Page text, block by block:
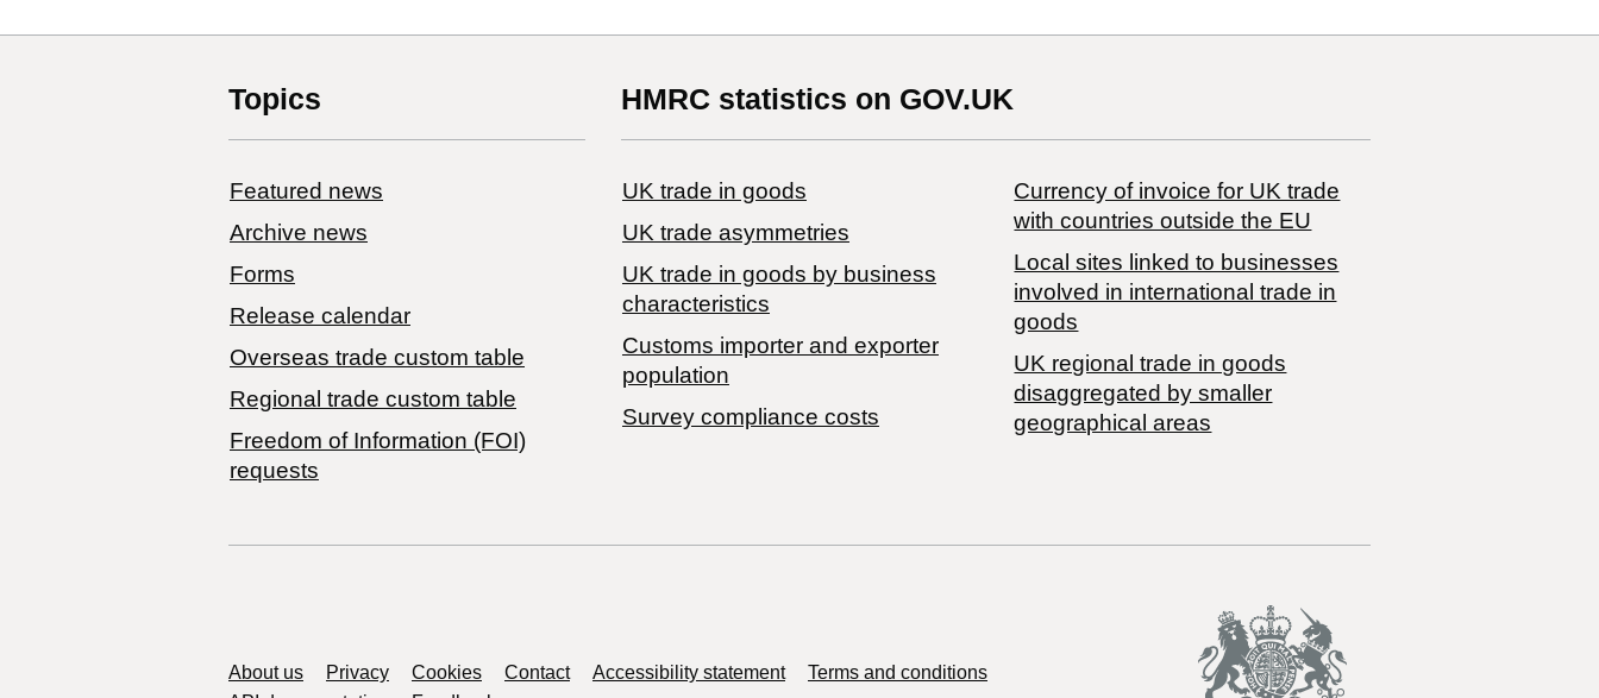
Topics
Featured news
Archive news
Forms
Release calendar
Overseas trade custom table
Regional trade custom table
Freedom of Information (FOI)
requests
HMRC statistics on GOV.UK
UK trade in goods
UK trade asymmetries
​UK trade in goods by business
characteristics
Customs importer and exporter
population
Survey compliance costs
Currency of invoice for UK trade
with countries outside the EU
Local sites linked to businesses
involved in international trade in
goods
UK regional trade in goods
disaggregated by smaller
geographical areas
Support links
About us Privacy Cookies Contact Accessibility statement
Terms and conditions